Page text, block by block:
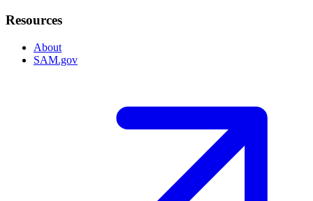
Resources
About
SAM.gov